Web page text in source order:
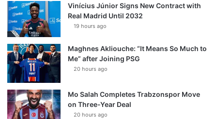
Vinícius Júnior Signs New Contract with
Real Madrid Until 2032
19 hours ago
Maghnes Akliouche: “It Means So Much to
Me” after Joining PSG
20 hours ago
Mo Salah Completes Trabzonspor Move
on Three-Year Deal
20 hours ago